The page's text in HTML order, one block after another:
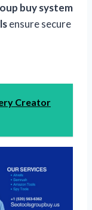
buy system
ensure secure
Creator